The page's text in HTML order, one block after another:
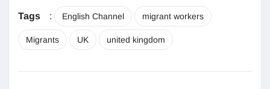
Tags : English Channel migrant workers
Migrants UK united kingdom